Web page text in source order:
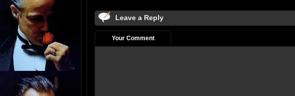
Leave a Reply
Your Comment